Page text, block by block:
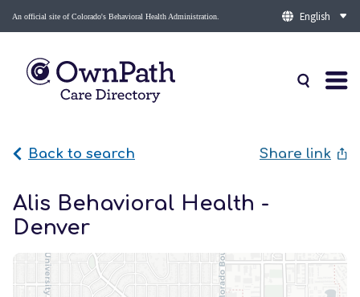
An official site of Colorado's Behavioral Health Administration.
Back to search Share link
Alis Behavioral Health -
Denver